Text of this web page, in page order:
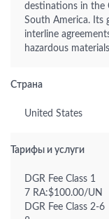
destinations in the
South America. Its
interline
hazardous
Страна
United States
Тарифы и услуги
DGR Fee Class 1
7 RA:$100.00/UN
DGR Fee Class 2-6